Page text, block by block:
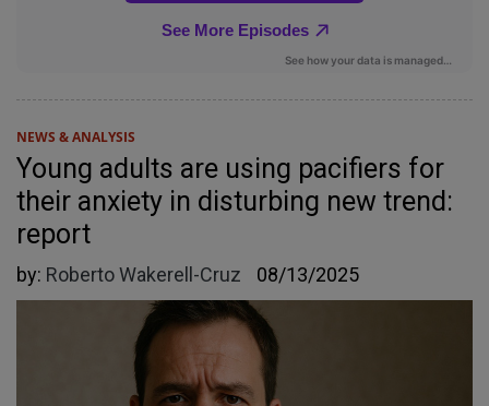
NEWS & ANALYSIS
Young adults are using pacifiers for
their anxiety in disturbing new trend:
report
by: Roberto Wakerell-Cruz 08/13/2025